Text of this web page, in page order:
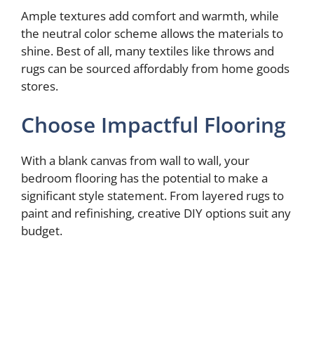
Ample textures add comfort and warmth, while
the neutral color scheme allows the materials to
shine. Best of all, many textiles like throws and
rugs can be sourced affordably from home goods
stores.
Choose Impactful Flooring
With a blank canvas from wall to wall, your
bedroom flooring has the potential to make a
significant style statement. From layered rugs to
paint and refinishing, creative DIY options suit any
budget.